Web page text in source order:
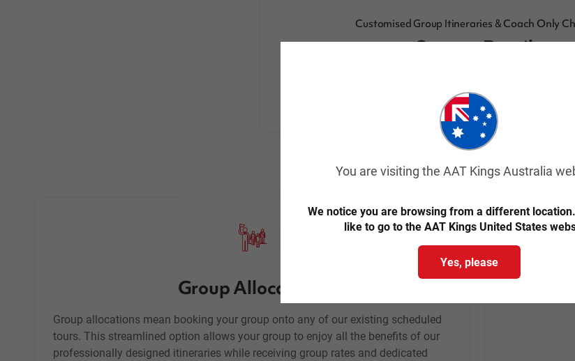
Customised Group Itineraries & Coach Only
Contact Details
1300 303 337(Toll Free in
+61 2 9028 5053 (Outside of Australia)
Group Allocations
Group allocations mean booking your group onto any of our existing scheduled
tours. This streamlined option allows your group to enjoy all the benefits of our
professionally designed itineraries while receiving group rates and dedicated
You are visiting the AAT Kings Australia
We notice you are browsing from a different
like to go to the AAT Kings United States
Yes, please